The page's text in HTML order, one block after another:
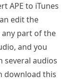
APE to iTunes
edit the
part of the
and you
several audios
download this